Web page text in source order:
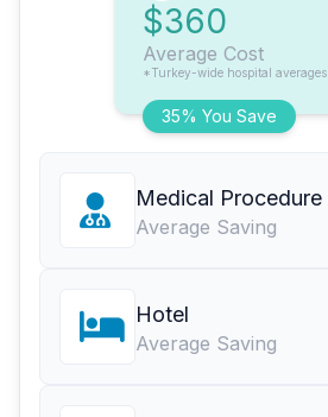
35% You Save
$360
Average Cost
*Turkey-wide hospital averages
Medical Procedure
Average Saving
Hotel
Average Saving